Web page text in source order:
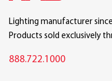
Lighting manufacturer
Products sold exclusively
888.722.1000